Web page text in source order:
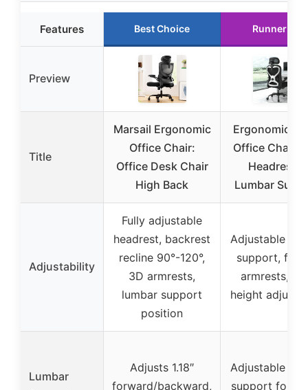
Features Best Choice Runner Up
Preview
Title
Marsail Ergonomic
Office Chair:
Office Desk Chair
High Back
Ergonomic
Office Chair
Headrest &
Lumbar
Adjustability
Fully adjustable
headrest, backrest
recline 90°-120°,
3D armrests,
lumbar support
position
Adjustable
support, flip-
armrests,
height
Lumbar
Adjusts 1.18″
forward/backward,
Adjustable
support